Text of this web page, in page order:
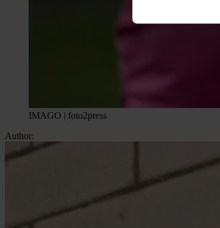
IMAGO | foto2press
Author: